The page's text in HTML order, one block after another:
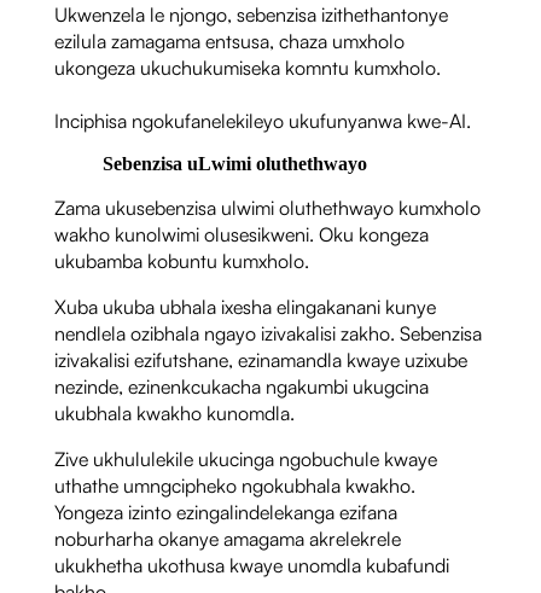
Ukwenzela le njongo, sebenzisa izithethantonye
ezilula zamagama entsusa, chaza umxholo
ukongeza ukuchukumiseka komntu kumxholo.
Inciphisa ngokufanelekileyo ukufunyanwa kwe-AI.
Sebenzisa uLwimi oluthethwayo
Zama ukusebenzisa ulwimi oluthethwayo kumxholo
wakho kunolwimi olusesikweni. Oku kongeza
ukubamba kobuntu kumxholo.
Xuba ukuba ubhala ixesha elingakanani kunye
nendlela ozibhala ngayo izivakalisi zakho. Sebenzisa
izivakalisi ezifutshane, ezinamandla kwaye uzixube
nezinde, ezinenkcukacha ngakumbi ukugcina
ukubhala kwakho kunomdla.
Zive ukhululekile ukucinga ngobuchule kwaye
uthathe umngcipheko ngokubhala kwakho.
Yongeza izinto ezingalindelekanga ezifana
noburharha okanye amagama akrelekrele
ukukhetha ukothusa kwaye unomdla kubafundi